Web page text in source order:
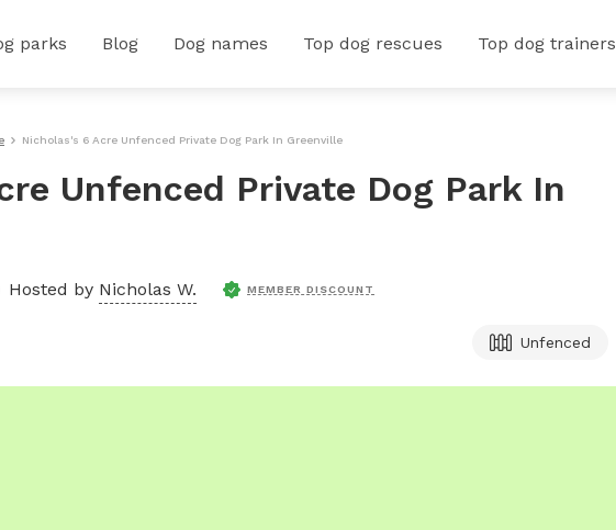
parks Blog Dog names Top dog rescues Top dog trainers
Nicholas's 6 Acre Unfenced Private Dog Park In Greenville
Unfenced Private Dog Park In
Hosted by Nicholas W. MEMBER DISCOUNT
Unfenced